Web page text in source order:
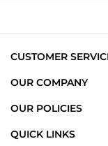
Feb
CUSTOMER
OUR COMPANY
OUR POLICIES
QUICK LINKS